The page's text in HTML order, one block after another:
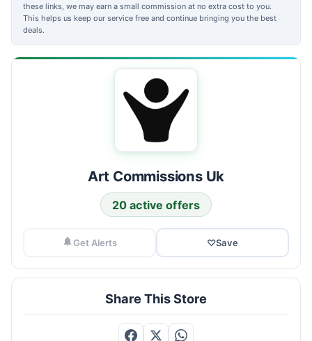
these links, we may earn a small commission at no extra cost to you.
This helps us keep our service free and continue bringing you the best
deals.
Art Commissions Uk
20 active offers
Get Alerts ♡Save
Share This Store